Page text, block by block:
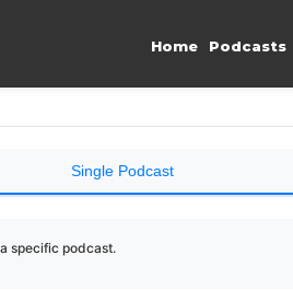
Home Podcasts
Single Podcast
specific podcast.